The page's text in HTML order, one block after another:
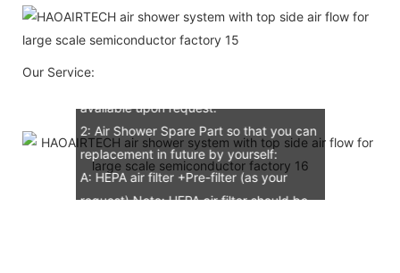
Our Service:
B: Assemble draw: 1 pcs
C: Circuit diagram draw: 1 pcs
available upon request.
2: Air Shower Spare Part so that you can
replacement in future by yourself:
A: HEPA air filter +Pre-filter (as your
request) Note: HEPA air filter should be